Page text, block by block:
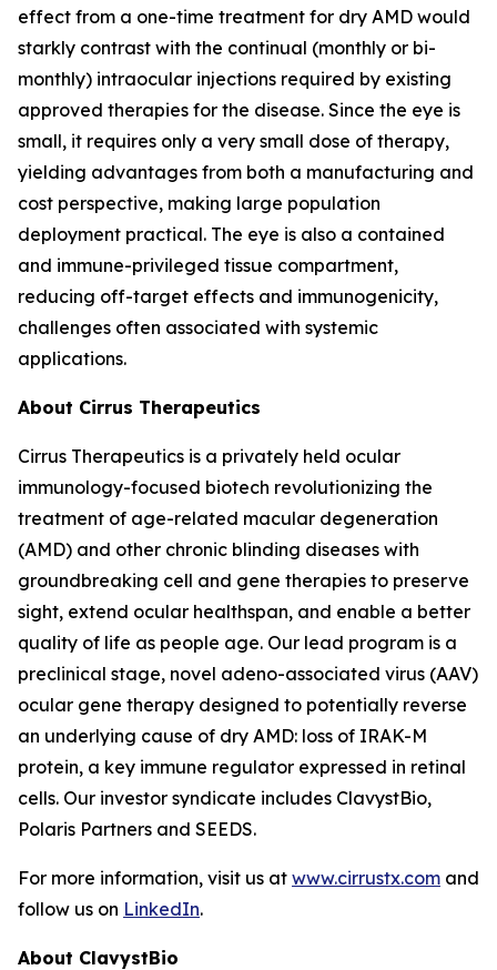
effect from a one-time treatment for dry AMD would
starkly contrast with the continual (monthly or bi-
monthly) intraocular injections required by existing
approved therapies for the disease. Since the eye is
small, it requires only a very small dose of therapy,
yielding advantages from both a manufacturing and
cost perspective, making large population
deployment practical. The eye is also a contained
and immune-privileged tissue compartment,
reducing off-target effects and immunogenicity,
challenges often associated with systemic
applications.
About Cirrus Therapeutics
Cirrus Therapeutics is a privately held ocular
immunology-focused biotech revolutionizing the
treatment of age-related macular degeneration
(AMD) and other chronic blinding diseases with
groundbreaking cell and gene therapies to preserve
sight, extend ocular healthspan, and enable a better
quality of life as people age. Our lead program is a
preclinical stage, novel adeno-associated virus (AAV)
ocular gene therapy designed to potentially reverse
an underlying cause of dry AMD: loss of IRAK-M
protein, a key immune regulator expressed in retinal
cells. Our investor syndicate includes ClavystBio,
Polaris Partners and SEEDS.
For more information, visit us at www.cirrustx.com and
follow us on LinkedIn.
About ClavystBio